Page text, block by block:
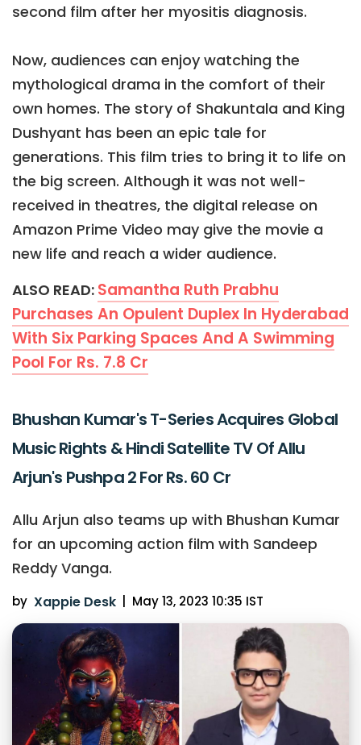
second film after her myositis diagnosis.
Now, audiences can enjoy watching the
mythological drama in the comfort of their
own homes. The story of Shakuntala and King
Dushyant has been an epic tale for
generations. This film tries to bring it to life on
the big screen. Although it was not well-
received in theatres, the digital release on
Amazon Prime Video may give the movie a
new life and reach a wider audience.
ALSO READ: Samantha Ruth Prabhu
Purchases An Opulent Duplex In Hyderabad
With Six Parking Spaces And A Swimming
Pool For Rs. 7.8 Cr
Bhushan Kumar's T-Series Acquires Global
Music Rights & Hindi Satellite TV Of Allu
Arjun's Pushpa 2 For Rs. 60 Cr
Allu Arjun also teams up with Bhushan Kumar
for an upcoming action film with Sandeep
Reddy Vanga.
by Xappie Desk | May 13, 2023 10:35 IST